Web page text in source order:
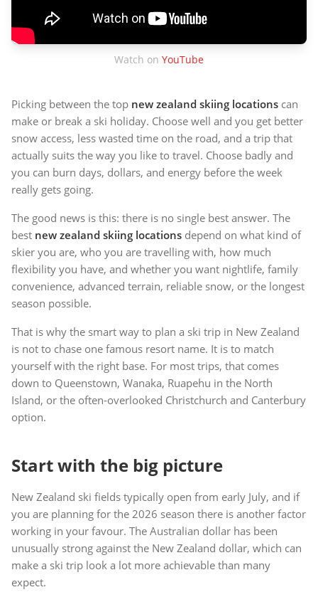
Watch on YouTube
Picking between the top new zealand skiing locations can
make or break a ski holiday. Choose well and you get better
snow access, less wasted time on the road, and a trip that
actually suits the way you like to travel. Choose badly and
you can burn days, dollars, and energy before the week
really gets going.
The good news is this: there is no single best answer. The
best new zealand skiing locations depend on what kind of
skier you are, who you are travelling with, how much
flexibility you have, and whether you want nightlife, family
convenience, advanced terrain, reliable snow, or the longest
season possible.
That is why the smart way to plan a ski trip in New Zealand
is not to chase one famous resort name. It is to match
yourself with the right base. For most trips, that comes
down to Queenstown, Wanaka, Ruapehu in the North
Island, or the often-overlooked Christchurch and Canterbury
option.
Start with the big picture
New Zealand ski fields typically open from early July, and if
you are planning for the 2026 season there is another factor
working in your favour. The Australian dollar has been
unusually strong against the New Zealand dollar, which can
make a ski trip look a lot more achievable than many
expect.